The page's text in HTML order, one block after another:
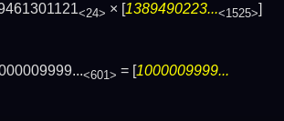
<24> × [1389490223...<1525>]
<601> = [1000009999...